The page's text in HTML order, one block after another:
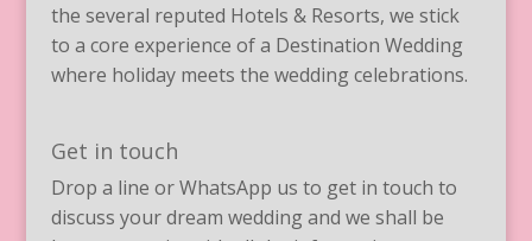
the several reputed Hotels & Resorts, we stick
to a core experience of a Destination Wedding
where holiday meets the wedding celebrations.
Get in touch
Drop a line or WhatsApp us to get in touch to
discuss your dream wedding and we shall be